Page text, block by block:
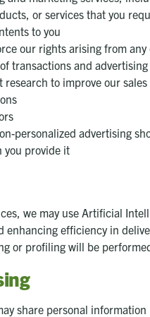
or services that you
to you
our rights arising from
transactions and
research to improve our
personalized advertising
you provide it
we may use Artificial
enhancing efficiency in
or profiling will be
share personal